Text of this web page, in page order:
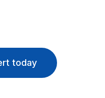
today